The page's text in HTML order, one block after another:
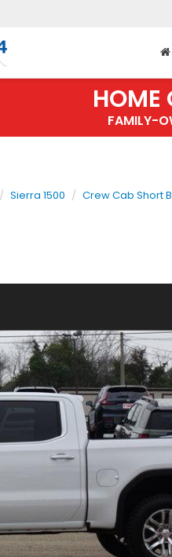
HOME
FAMILY-
Sierra 1500 Crew Cab Short